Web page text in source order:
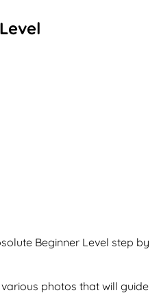
Beginner Level step by
photos that will guide